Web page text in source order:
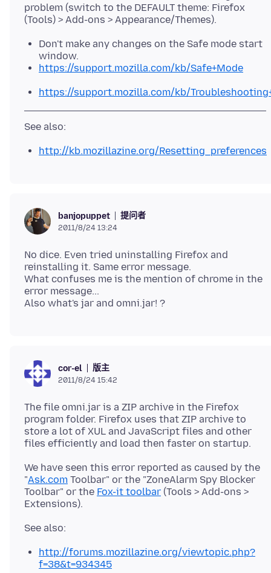
problem (switch to the DEFAULT theme: Firefox
Don't make any changes on the Safe mode start
window.
https://support.mozilla.com/kb/Safe+Mode
https://support.mozilla.com/kb/
http://kb.mozillazine.org/Resetting_preferences
banjopuppet 提问者
2011/8/24 13:24
No dice. Even tried uninstalling Firefox and
reinstalling it. Same error message.
What confuses me is the mention of chrome in the
error message...
cor-el 版主
2011/8/24 15:42
The file omni.jar is a ZIP archive in the Firefox
program folder. Firefox uses that ZIP archive to
store a lot of XUL and JavaScript files and other
We have seen this error reported as caused by the
"Ask.com Toolbar" or the "ZoneAlarm Spy Blocker
Toolbar" or the Fox-it toolbar (Tools > Add-ons >
http://forums.mozillazine.org/viewtopic.php?
f=38&t=934345